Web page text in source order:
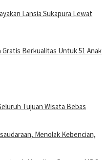
Lansia Sukapura Lewat
Gratis Berkualitas Untuk 51 Anak
Tujuan Wisata Bebas
Menolak Kebencian,